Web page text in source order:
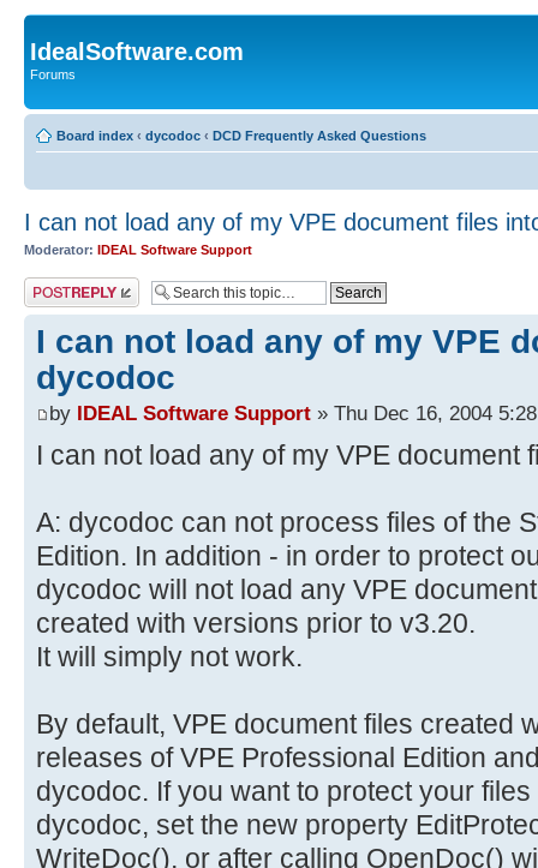
IdealSoftware.com
Forums
Board index ‹ dycodoc ‹ DCD Frequently Asked Questions
I can not load any of my VPE document files
Moderator: IDEAL Software Support
Post a reply
I can not load any of my VPE
dycodoc
by IDEAL Software Support » Thu Dec 16, 2004
I can not load any of my VPE document
A: dycodoc can not process files of the
Edition. In addition - in order to protect
dycodoc will not load any VPE
created with versions prior to v3.20.
It will simply not work.
By default, VPE document files created
releases of VPE Professional Edition
dycodoc. If you want to protect your
dycodoc, set the new property
WriteDoc(), or after calling OpenDoc()